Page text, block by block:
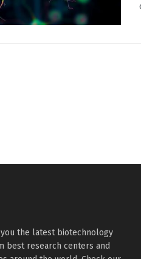
the latest biotechnology
best research centers and